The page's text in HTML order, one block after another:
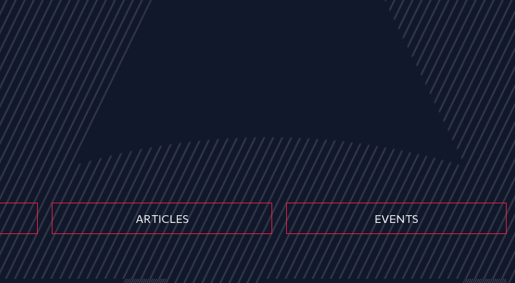
ARTICLES EVENTS